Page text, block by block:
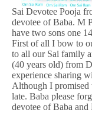
Sai Devotee Pooja
devotee of Baba. M
have two sons one
First of all I bow to
to all our Sai family
(40 years old) from
experience sharing
Although I promised
late. Baba please
devotee of Baba and